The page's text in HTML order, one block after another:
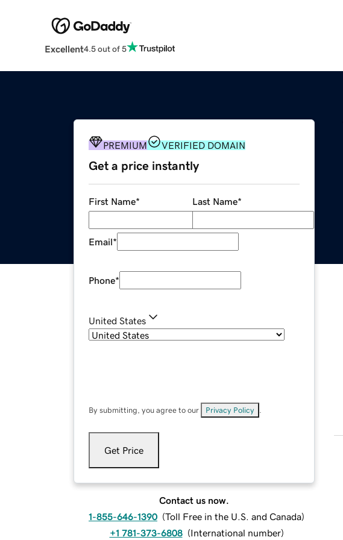
Excellent4.5 out of 5
PREMIUM VERIFIED DOMAIN
Get a price instantly
First Name* Last Name*
Email*
Phone*
United States
By submitting, you agree to our Privacy Policy
Get Price
Contact us now.
1-855-646-1390 (Toll Free in the U.S. and Canada)
+1 781-373-6808 (International number)